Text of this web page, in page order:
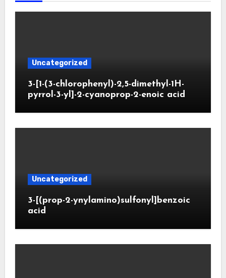
Uncategorized
3-[1-(3-chlorophenyl)-2,5-dimethyl-1H-
pyrrol-3-yl]-2-cyanoprop-2-enoic acid
Uncategorized
3-[(prop-2-ynylamino)sulfonyl]benzoic
acid